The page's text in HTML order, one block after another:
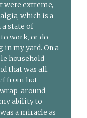
were extreme,
which is a
state of
to work, or do
in my yard. On a
household
that was all.
from hot
wrap-around
ability to
a miracle as